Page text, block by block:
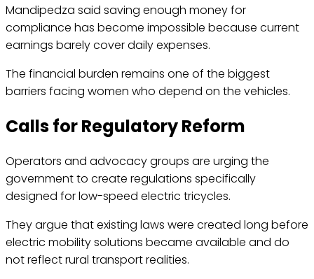
Mandipedza said saving enough money for
compliance has become impossible because current
earnings barely cover daily expenses.
The financial burden remains one of the biggest
barriers facing women who depend on the vehicles.
Calls for Regulatory Reform
Operators and advocacy groups are urging the
government to create regulations specifically
designed for low-speed electric tricycles.
They argue that existing laws were created long before
electric mobility solutions became available and do
not reflect rural transport realities.